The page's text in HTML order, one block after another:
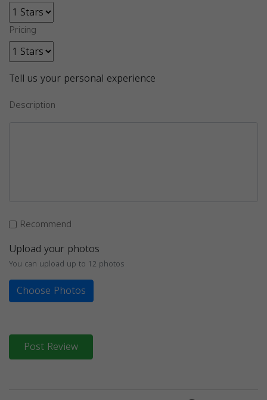
Pricing
Tell us your personal experience
Description
Recommend
Upload your photos
You can upload up to 12 photos
Choose Photos
Post Review